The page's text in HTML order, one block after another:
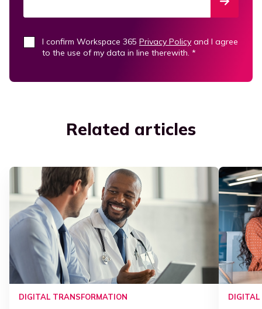
I confirm Workspace 365 Privacy Policy and I agree
to the use of my data in line therewith. *
Related articles
DIGITAL TRANSFORMATION DIGITAL